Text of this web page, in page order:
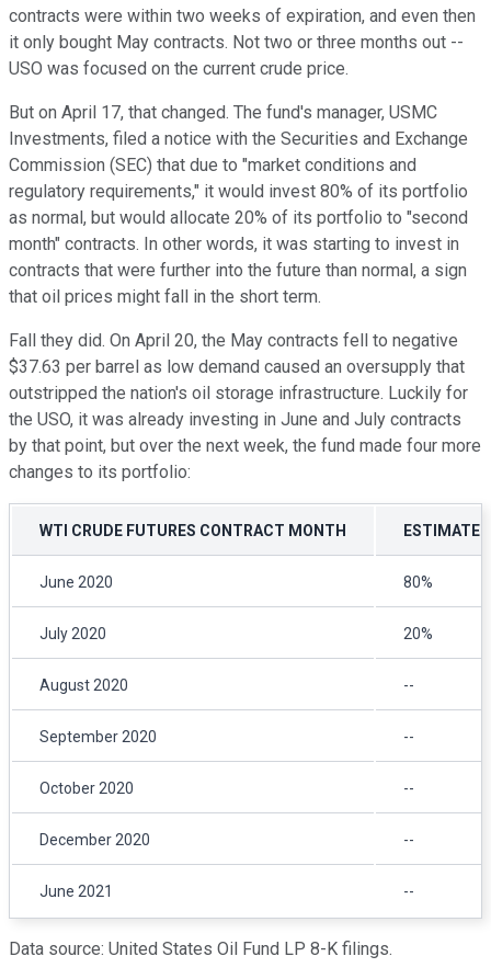
contracts were within two weeks of expiration, and even then
it only bought May contracts. Not two or three months out --
USO was focused on the current crude price.
But on April 17, that changed. The fund's manager, USMC
Investments, filed a notice with the Securities and Exchange
Commission (SEC) that due to "market conditions and
regulatory requirements," it would invest 80% of its portfolio
as normal, but would allocate 20% of its portfolio to "second
month" contracts. In other words, it was starting to invest in
contracts that were further into the future than normal, a sign
that oil prices might fall in the short term.
Fall they did. On April 20, the May contracts fell to negative
$37.63 per barrel as low demand caused an oversupply that
outstripped the nation's oil storage infrastructure. Luckily for
the USO, it was already investing in June and July contracts
by that point, but over the next week, the fund made four more
changes to its portfolio:
WTI CRUDE FUTURES CONTRACT MONTH
June 2020 80%
July 2020 20%
August 2020 --
September 2020 --
October 2020 --
December 2020 --
June 2021 --
Data source: United States Oil Fund LP 8-K filings.